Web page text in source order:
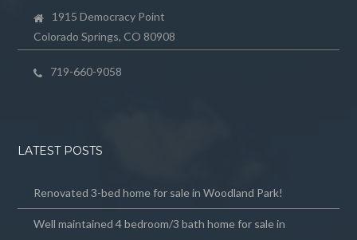
1915 Democracy Point
Colorado Springs, CO 80908
719-660-9058
LATEST POSTS
Renovated 3-bed home for sale in Woodland Park!
Well maintained 4 bedroom/3 bath home for sale in